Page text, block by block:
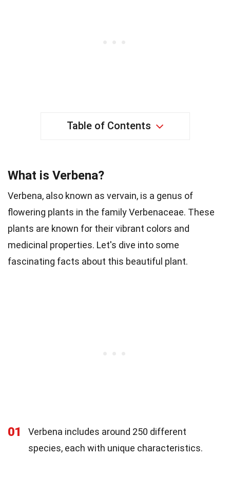
Table of Contents
What is Verbena?
Verbena, also known as vervain, is a genus of
flowering plants in the family Verbenaceae. These
plants are known for their vibrant colors and
medicinal properties. Let's dive into some
fascinating facts about this beautiful plant.
01
Verbena includes around 250 different
species, each with unique characteristics.